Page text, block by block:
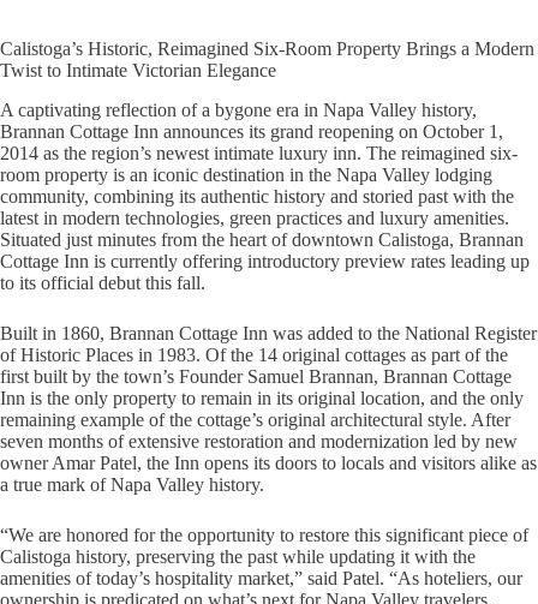
Calistoga’s Historic, Reimagined Six-Room Property Brings a Modern
Twist to Intimate Victorian Elegance
A captivating reflection of a bygone era in Napa Valley history,
Brannan Cottage Inn announces its grand reopening on October 1,
2014 as the region’s newest intimate luxury inn. The reimagined six-
room property is an iconic destination in the Napa Valley lodging
community, combining its authentic history and storied past with the
latest in modern technologies, green practices and luxury amenities.
Situated just minutes from the heart of downtown Calistoga, Brannan
Cottage Inn is currently offering introductory preview rates leading up
to its official debut this fall.
Built in 1860, Brannan Cottage Inn was added to the National Register
of Historic Places in 1983. Of the 14 original cottages as part of the
first built by the town’s Founder Samuel Brannan, Brannan Cottage
Inn is the only property to remain in its original location, and the only
remaining example of the cottage’s original architectural style. After
seven months of extensive restoration and modernization led by new
owner Amar Patel, the Inn opens its doors to locals and visitors alike as
a true mark of Napa Valley history.
“We are honored for the opportunity to restore this significant piece of
Calistoga history, preserving the past while updating it with the
amenities of today’s hospitality market,” said Patel. “As hoteliers, our
ownership is predicated on what’s next for Napa Valley travelers.